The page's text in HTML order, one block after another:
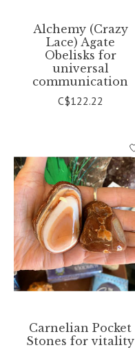
Alchemy (Crazy
Lace) Agate
Obelisks for
universal
communication
C$122.22
Carnelian Pocket
Stones for vitality